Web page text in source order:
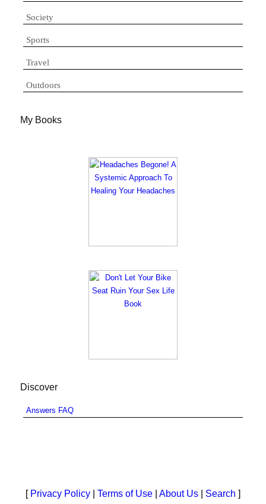
Society
Sports
Travel
Outdoors
My Books
Discover
Answers FAQ
[ Privacy Policy Terms of Use About Us Search ]